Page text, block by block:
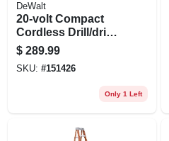
DeWalt
20-volt Compact
Cordless Drill/driver
& Impact Driver
Combo Kit, 1/2-in., 2
Lithium-ion
$ 289.99
SKU: #151426
Only 1 Left